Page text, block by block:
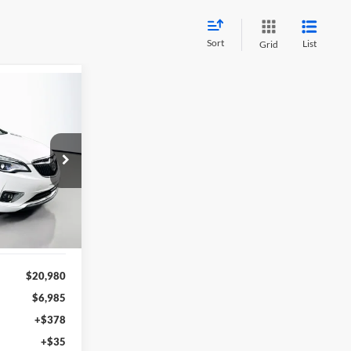
Sort Grid List
4XS26
Ext.
$20,980
$6,985
+$378
+$35